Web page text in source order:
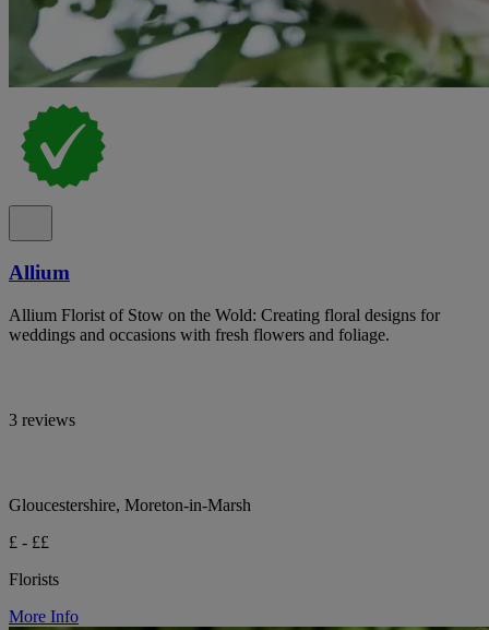
Allium
Allium Florist of Stow on the Wold: Creating floral designs for
weddings and occasions with fresh flowers and foliage.
3 reviews
Gloucestershire, Moreton-in-Marsh
£ - ££
Florists
More Info